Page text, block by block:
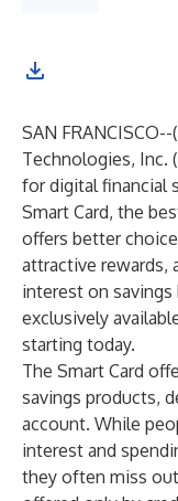
SAN FRANCISCO--(
Technologies, Inc.
for digital financial
Smart Card, the
offers better
attractive rewards,
interest on savings
exclusively
starting today.
The Smart Card
savings products,
account. While
interest and
they often miss